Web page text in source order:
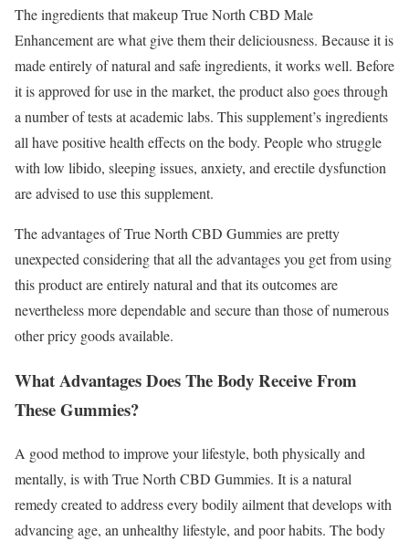
The ingredients that makeup True North CBD Male
Enhancement are what give them their deliciousness. Because it is
made entirely of natural and safe ingredients, it works well. Before
it is approved for use in the market, the product also goes through
a number of tests at academic labs. This supplement’s ingredients
all have positive health effects on the body. People who struggle
with low libido, sleeping issues, anxiety, and erectile dysfunction
are advised to use this supplement.
The advantages of True North CBD Gummies are pretty
unexpected considering that all the advantages you get from using
this product are entirely natural and that its outcomes are
nevertheless more dependable and secure than those of numerous
other pricy goods available.
What Advantages Does The Body Receive From
These Gummies?
A good method to improve your lifestyle, both physically and
mentally, is with True North CBD Gummies. It is a natural
remedy created to address every bodily ailment that develops with
advancing age, an unhealthy lifestyle, and poor habits. The body